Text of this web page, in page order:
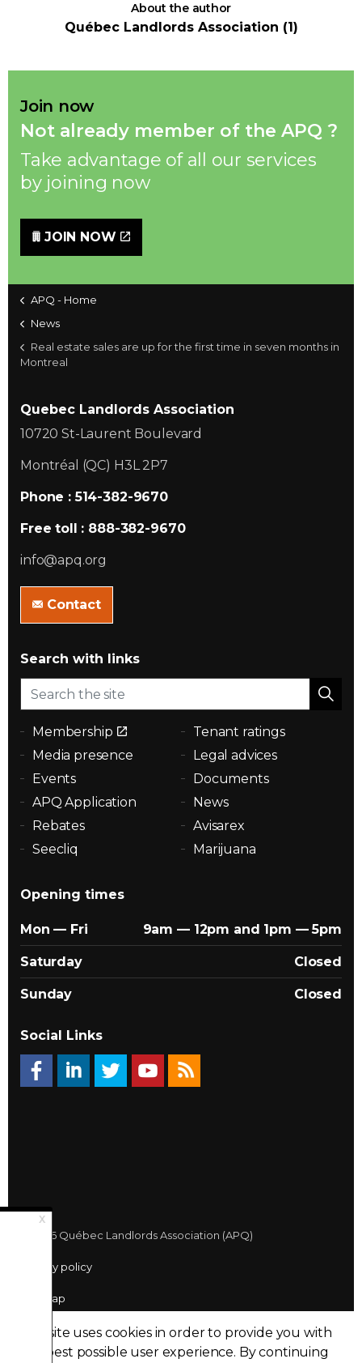
About the author
Québec Landlords Association (1)
Join now
Not already member of the APQ ?
Take advantage of all our services
by joining now
JOIN NOW
APQ - Home
News
Real estate sales are up for the first time in seven months in
Montreal
Quebec Landlords Association
10720 St-Laurent Boulevard
Montréal (QC) H3L 2P7
Phone : 514-382-9670
Free toll : 888-382-9670
info@apq.org
Contact
Search with links
Membership
Tenant ratings
Media presence
Legal advices
Events
Documents
APQ Application
News
Rebates
Avisarex
Seecliq
Marijuana
Opening times
Mon — Fri 9am — 12pm and 1pm — 5pm
Saturday Closed
Sunday Closed
Social Links
© 2026 Québec Landlords Association (APQ)
Privacy policy
Sitemap
Made with uSkinned
This site uses cookies in order to provide you with
the best possible user experience. By continuing